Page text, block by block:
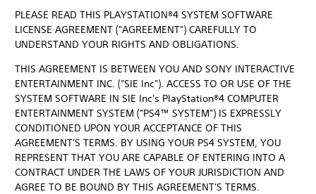
PLEASE READ THIS PLAYSTATION®4 SYSTEM SOFTWARE
LICENSE AGREEMENT ("AGREEMENT") CAREFULLY TO
UNDERSTAND YOUR RIGHTS AND OBLIGATIONS.
THIS AGREEMENT IS BETWEEN YOU AND SONY INTERACTIVE
ENTERTAINMENT INC. ("SIE Inc"). ACCESS TO OR USE OF THE
SYSTEM SOFTWARE IN SIE Inc's PlayStation®4 COMPUTER
ENTERTAINMENT SYSTEM ("PS4™ SYSTEM") IS EXPRESSLY
CONDITIONED UPON YOUR ACCEPTANCE OF THIS
AGREEMENT'S TERMS. BY USING YOUR PS4 SYSTEM, YOU
REPRESENT THAT YOU ARE CAPABLE OF ENTERING INTO A
CONTRACT UNDER THE LAWS OF YOUR JURISDICTION AND
AGREE TO BE BOUND BY THIS AGREEMENT'S TERMS.